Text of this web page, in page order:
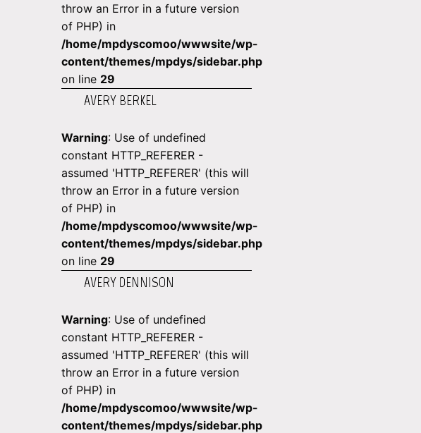
throw an Error in a future version
of PHP) in
/home/mpdyscomoo/wwwsite/wp-
content/themes/mpdys/sidebar.php
on line 29
AVERY BERKEL
Warning: Use of undefined
constant HTTP_REFERER -
assumed 'HTTP_REFERER' (this will
throw an Error in a future version
of PHP) in
/home/mpdyscomoo/wwwsite/wp-
content/themes/mpdys/sidebar.php
on line 29
AVERY DENNISON
Warning: Use of undefined
constant HTTP_REFERER -
assumed 'HTTP_REFERER' (this will
throw an Error in a future version
of PHP) in
/home/mpdyscomoo/wwwsite/wp-
content/themes/mpdys/sidebar.php